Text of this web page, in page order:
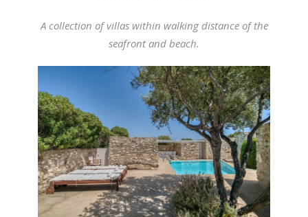
A collection of villas within walking distance of the
seafront and beach.